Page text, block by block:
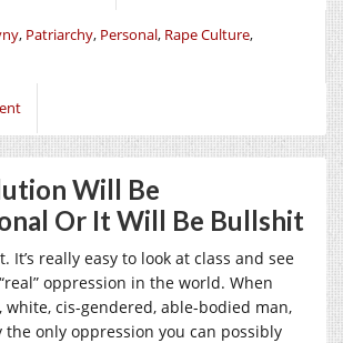
, Patriarchy, Personal, Rape Culture,
Will Be
Or It Will Be Bullshit
It’s really easy to look at class and see
oppression in the world. When
white, cis-gendered, able-bodied man,
the only oppression you can possibly